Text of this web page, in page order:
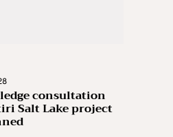
consultation
Salt Lake project